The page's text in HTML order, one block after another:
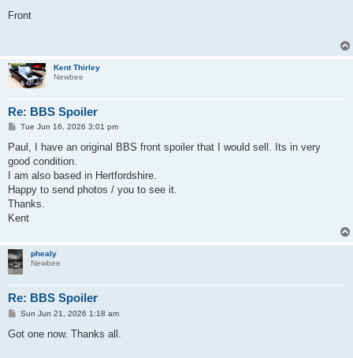
s
Front
Kent Thirley
Newbee
Re: BBS Spoiler
P
s
Tue Jun 16, 2026 3:01 pm
Paul, I have an original BBS front spoiler that I would sell. Its in very
good condition.
I am also based in Hertfordshire.
Happy to send photos / you to see it.
Thanks.
Kent
phealy
Newbee
Re: BBS Spoiler
P
s
Sun Jun 21, 2026 1:18 am
Got one now. Thanks all.